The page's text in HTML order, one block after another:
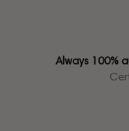
Always 100%